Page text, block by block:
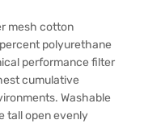
mesh cotton
polyurethane
performance filter
cumulative
Washable
tall open evenly